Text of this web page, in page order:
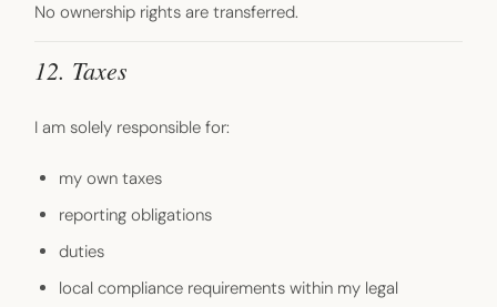
No ownership rights are transferred.
12. Taxes
I am solely responsible for:
my own taxes
reporting obligations
duties
local compliance requirements within my legal